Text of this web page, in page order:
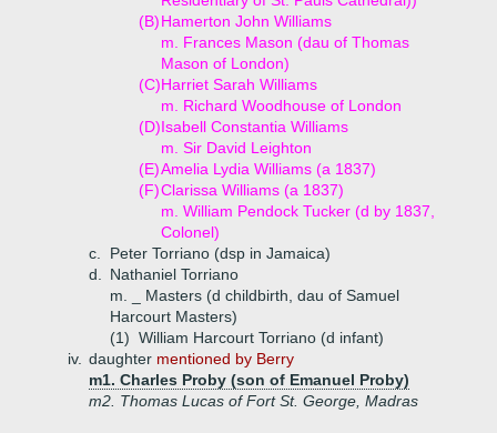
(B)Hamerton John Williams
m. Frances Mason (dau of Thomas
Mason of London)
(C)Harriet Sarah Williams
m. Richard Woodhouse of London
(D)Isabell Constantia Williams
m. Sir David Leighton
(E)Amelia Lydia Williams (a 1837)
(F)Clarissa Williams (a 1837)
m. William Pendock Tucker (d by 1837,
Colonel)
c.
Peter Torriano (dsp in Jamaica)
d.
Nathaniel Torriano
m. _ Masters (d childbirth, dau of Samuel
Harcourt Masters)
(1) William Harcourt Torriano (d infant)
iv. daughter mentioned by Berry
m1. Charles Proby (son of Emanuel Proby)
m2. Thomas Lucas of Fort St. George, Madras